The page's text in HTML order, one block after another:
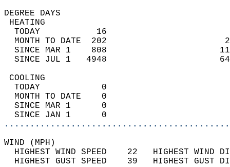
DEGREE
TODAY           16
MONTH TO DATE  202
SINCE MAR 1    808
SINCE JUL 1   4948
TODAY            0
MONTH TO DATE    0
SINCE MAR 1      0
SINCE JAN 1      0
WIND
HIGHEST WIND SPEED    22   HIGHEST
HIGHEST GUST SPEED    39   HIGHEST